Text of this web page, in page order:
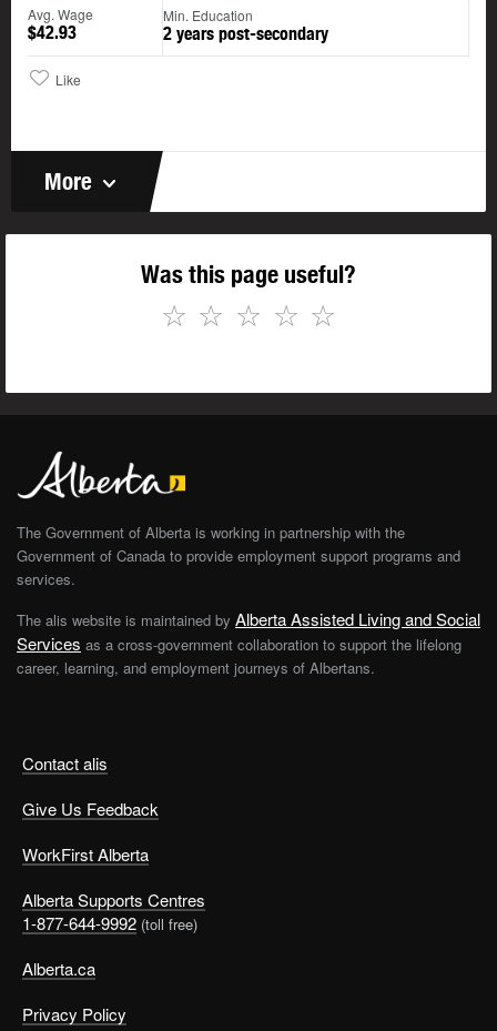
Avg. Wage
$42.93
Min. Education
2 years post-secondary
Like
More
Was this page useful?
☆
☆
☆
☆
☆
Contact alis
Give Us Feedback
WorkFirst Alberta
Alberta Supports Centres
1-877-644-9992 (toll free)
Alberta.ca
Privacy Policy
The Government of Alberta is working in partnership with the
Government of Canada to provide employment support programs and
services.
The alis website is maintained by Alberta Assisted Living and Social
Services as a cross-government collaboration to support the lifelong
career, learning, and employment journeys of Albertans.